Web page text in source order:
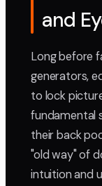
and
Long before
generators,
to lock
fundamental
their back
"old way" of
intuition and